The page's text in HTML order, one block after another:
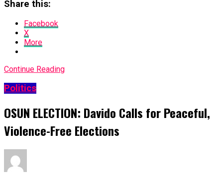
Share this:
Facebook
X
More
Continue Reading
Politics
OSUN ELECTION: Davido Calls for Peaceful,
Violence-Free Elections